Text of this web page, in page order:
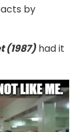
by
(1987) had it